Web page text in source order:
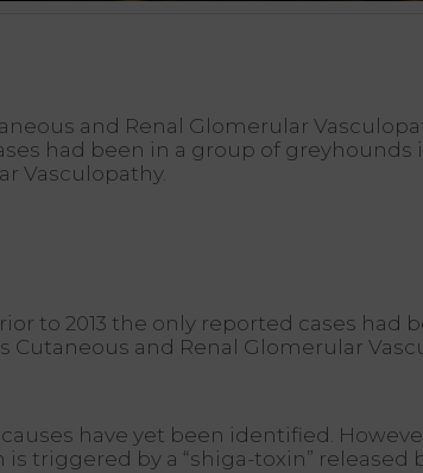
and Renal Glomerular
had been in a group of greyhounds
Vasculopathy.
to 2013 the only reported cases had
and Renal Glomerular
have yet been identified.
triggered by a “shiga-toxin” released